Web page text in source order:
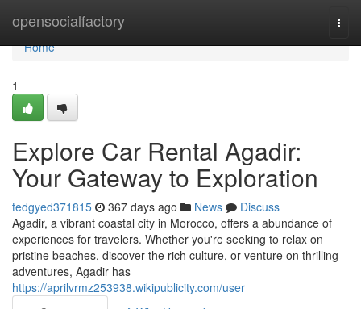
opensocialfactory
Home
Home
1
Explore Car Rental Agadir:
Your Gateway to Exploration
tedgyed371815 367 days ago News
Discuss
Agadir, a vibrant coastal city in Morocco, offers a abundance of
experiences for travelers. Whether you're seeking to relax on
pristine beaches, discover the rich culture, or venture on thrilling
adventures, Agadir has
https://aprilvrmz253938.wikipublicity.com/user